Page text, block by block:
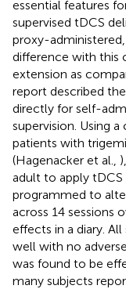
essential features
supervised tDCS
proxy-
difference with this
extension as
report described
directly for self-
supervision. Using
patients with
(Hagenacker et al.,
adult to apply
programmed to
across 14 sessions
effects in a diary.
well with no
was found to be
many subjects